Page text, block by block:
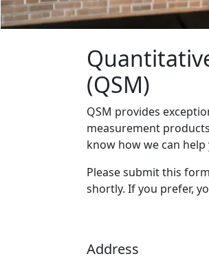
(QSM)
QSM provides
measurement
know how we can help
Please submit this
shortly. If you prefer,
Address